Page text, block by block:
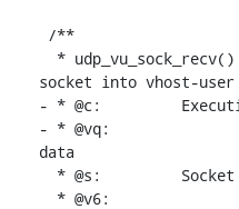
socket into vhost-
- * @c:		Execution context
- * @vq:		virtqueue to use to receive
data